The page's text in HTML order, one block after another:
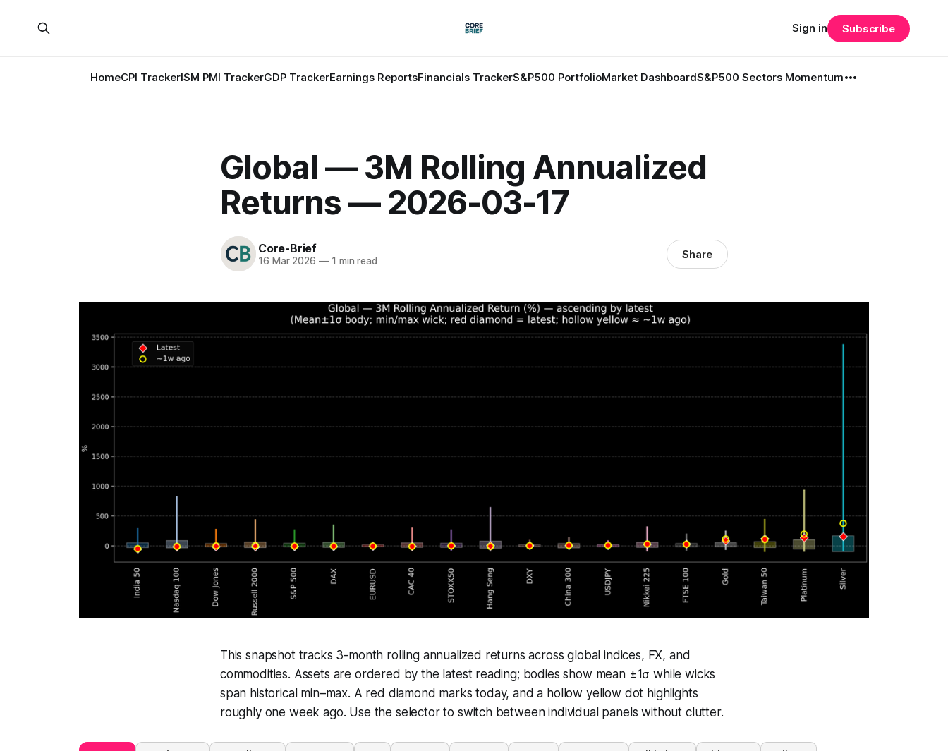
HomeCPI TrackerISM PMI TrackerGDP TrackerEarnings ReportsFinancials TrackerS&P500 PortfolioMarket DashboardS&P500 Sectors Momentum
Sign in Subscribe
Global — 3M Rolling Annualized
Returns — 2026-03-17
Core-Brief
16 Mar 2026 —1 min read Share
This snapshot tracks 3-month rolling annualized returns across global indices, FX, and
commodities. Assets are ordered by the latest reading; bodies show mean ±1σ while wicks
span historical min–max. A red diamond marks today, and a hollow yellow dot highlights
roughly one week ago. Use the selector to switch between individual panels without clutter.